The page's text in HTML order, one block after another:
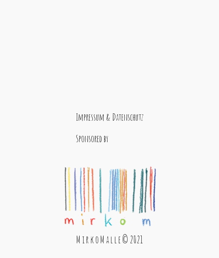
Impressum & Datenschutz
Sponsored by
M i r k o M a l l e © 2021